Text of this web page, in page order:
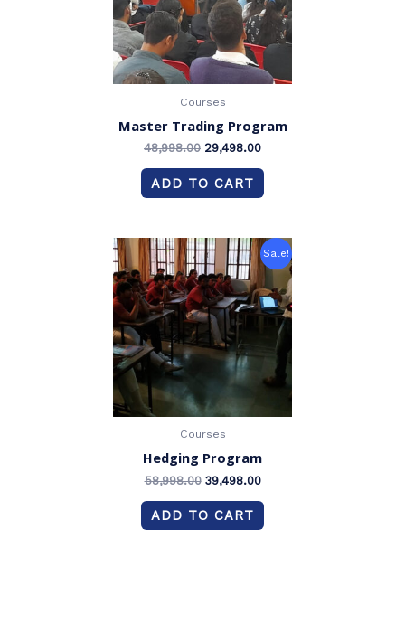
Courses
Master Trading Program
48,998.00 29,498.00
ADD TO CART
Sale!
Courses
Hedging Program
58,998.00
Original
price
was:
₹58,998.00.
39,498.00
Current
price
is:
₹39,498.00.
ADD TO CART